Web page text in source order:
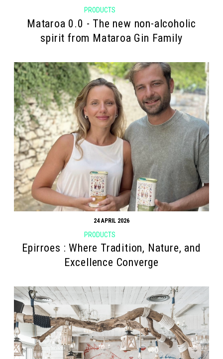
PRODUCTS
Mataroa 0.0 - The new non-alcoholic
spirit from Mataroa Gin Family
24 APRIL 2026
PRODUCTS
Epirroes : Where Tradition, Nature, and
Excellence Converge